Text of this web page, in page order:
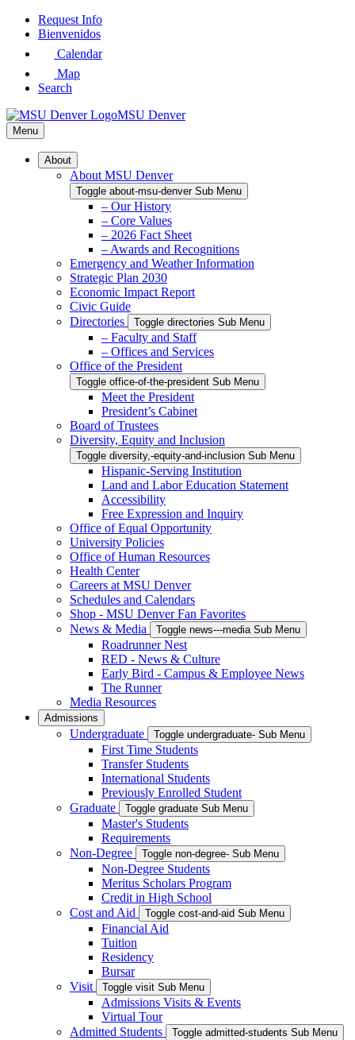
Skip
Request Info
Bienvenidos
Calendar
Map
Search
MSU Denver
Menu
About
About MSU Denver
Toggle about-msu-denver Sub Menu
– Our History
– Core Values
– 2026 Fact Sheet
– Awards and Recognitions
Emergency and Weather Information
Strategic Plan 2030
Economic Impact Report
Civic Guide
Directories
Toggle directories Sub Menu
– Faculty and Staff
– Offices and Services
Office of the President
Toggle office-of-the-president Sub Menu
Meet the President
President’s Cabinet
Board of Trustees
Diversity, Equity and Inclusion
Toggle diversity,-equity-and-inclusion Sub Menu
Hispanic-Serving Institution
Land and Labor Education Statement
Accessibility
Free Expression and Inquiry
Office of Equal Opportunity
University Policies
Office of Human Resources
Health Center
Careers at MSU Denver
Schedules and Calendars
Shop - MSU Denver Fan Favorites
News & Media
Toggle news---media Sub Menu
Roadrunner Nest
RED - News & Culture
Early Bird - Campus & Employee News
The Runner
Media Resources
Admissions
Undergraduate Toggle undergraduate- Sub Menu
First Time Students
Transfer Students
International Students
Previously Enrolled Student
Graduate
Toggle graduate Sub Menu
Master's Students
Requirements
Non-Degree
Toggle non-degree- Sub Menu
Non-Degree Students
Meritus Scholars Program
Credit in High School
Cost and Aid
Toggle cost-and-aid Sub Menu
Financial Aid
Tuition
Residency
Bursar
Visit
Toggle visit Sub Menu
Admissions Visits & Events
Virtual Tour
Admitted Students
Toggle admitted-students Sub Menu